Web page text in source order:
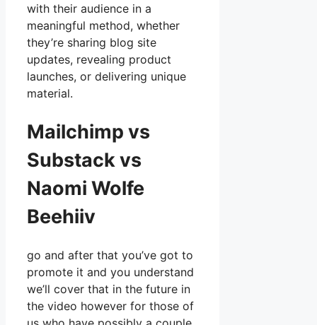
with their audience in a
meaningful method, whether
they’re sharing blog site
updates, revealing product
launches, or delivering unique
material.
Mailchimp vs
Substack vs
Naomi Wolfe
Beehiiv
go and after that you’ve got to
promote it and you understand
we’ll cover that in the future in
the video however for those of